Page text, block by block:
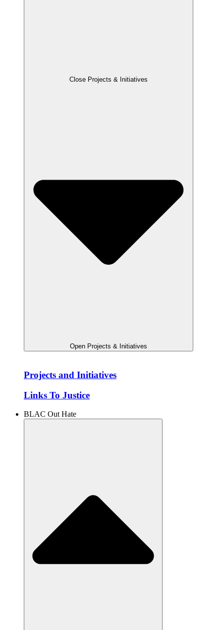
Close Projects & Initiatives
Open Projects & Initiatives
Projects and Initiatives
Links To Justice
BLAC Out Hate